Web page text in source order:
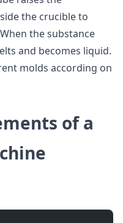
the crucible to
the substance
and becomes liquid.
molds according on
of a